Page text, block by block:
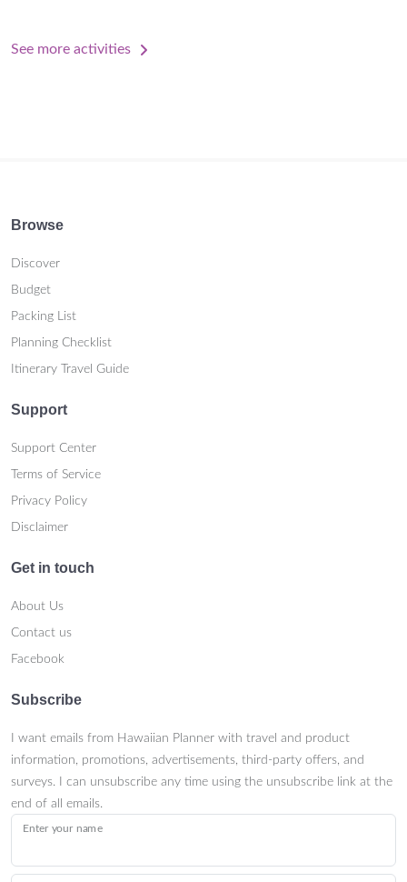
See more activities
Browse
Discover
Budget
Packing List
Planning Checklist
Itinerary Travel Guide
Support
Support Center
Terms of Service
Privacy Policy
Disclaimer
Get in touch
About Us
Contact us
Facebook
Subscribe
I want emails from Hawaiian Planner with travel and product
information, promotions, advertisements, third-party offers, and
surveys. I can unsubscribe any time using the unsubscribe link at the
end of all emails.
Enter your name